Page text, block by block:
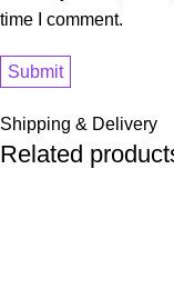
time I comment.
Shipping & Delivery
Related